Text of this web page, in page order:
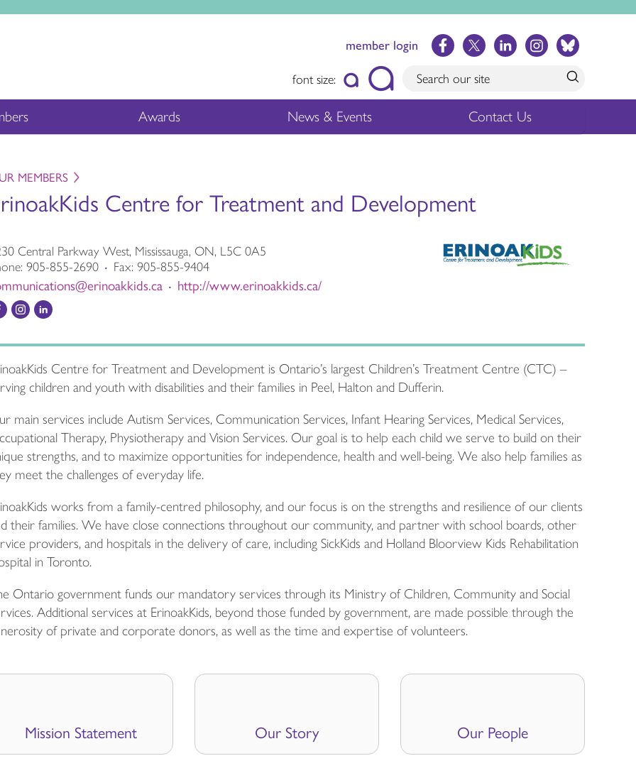
member login
font size:
Awards News & Events Contact Us
MEMBERS
Centre for Treatment and Development
Central Parkway West, Mississauga, ON, L5C 0A5
905-855-2690 • Fax: 905-855-9404
• http://www.erinoakkids.ca/
Centre for Treatment and Development is Ontario’s largest Children’s Treatment Centre (CTC) –
children and youth with disabilities and their families in Peel, Halton and Dufferin.
main services include Autism Services, Communication Services, Infant Hearing Services, Medical Services,
Therapy, Physiotherapy and Vision Services. Our goal is to help each child we serve to build on their
strengths, and to maximize opportunities for independence, health and well-being. We also help families as
meet the challenges of everyday life.
works from a family-centred philosophy, and our focus is on the strengths and resilience of our clients
their families. We have close connections throughout our community, and partner with school boards, other
providers, and hospitals in the delivery of care, including SickKids and Holland Bloorview Kids Rehabilitation
in Toronto.
Ontario government funds our mandatory services through its Ministry of Children, Community and Social
Additional services at ErinoakKids, beyond those funded by government, are made possible through the
of private and corporate donors, as well as the time and expertise of volunteers.
Mission Statement Our Story Our People